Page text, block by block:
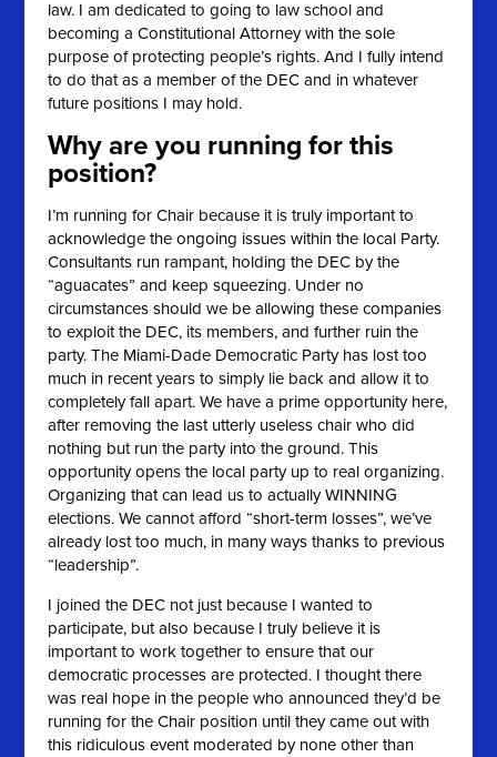
law. I am dedicated to going to law school and
becoming a Constitutional Attorney with the sole
purpose of protecting people’s rights. And I fully intend
to do that as a member of the DEC and in whatever
future positions I may hold.
Why are you running for this
position?
I’m running for Chair because it is truly important to
acknowledge the ongoing issues within the local Party.
Consultants run rampant, holding the DEC by the
“aguacates” and keep squeezing. Under no
circumstances should we be allowing these companies
to exploit the DEC, its members, and further ruin the
party. The Miami-Dade Democratic Party has lost too
much in recent years to simply lie back and allow it to
completely fall apart. We have a prime opportunity here,
after removing the last utterly useless chair who did
nothing but run the party into the ground. This
opportunity opens the local party up to real organizing.
Organizing that can lead us to actually WINNING
elections. We cannot afford “short-term losses”, we’ve
already lost too much, in many ways thanks to previous
“leadership”.
I joined the DEC not just because I wanted to
participate, but also because I truly believe it is
important to work together to ensure that our
democratic processes are protected. I thought there
was real hope in the people who announced they’d be
running for the Chair position until they came out with
this ridiculous event moderated by none other than